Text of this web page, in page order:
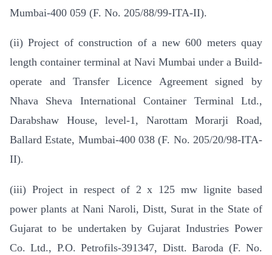
Mumbai-400 059 (F. No. 205/88/99-ITA-II).
(ii) Project of construction of a new 600 meters quay
length container terminal at Navi Mumbai under a Build-
operate and Transfer Licence Agreement signed by
Nhava Sheva International Container Terminal Ltd.,
Darabshaw House, level-1, Narottam Morarji Road,
Ballard Estate, Mumbai-400 038 (F. No. 205/20/98-ITA-
II).
(iii) Project in respect of 2 x 125 mw lignite based
power plants at Nani Naroli, Distt, Surat in the State of
Gujarat to be undertaken by Gujarat Industries Power
Co. Ltd., P.O. Petrofils-391347, Distt. Baroda (F. No.